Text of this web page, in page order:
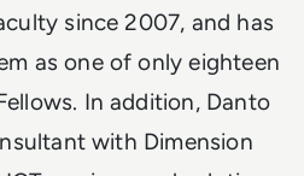
since 2007, and has
as one of only eighteen
In addition, Danto
with Dimension